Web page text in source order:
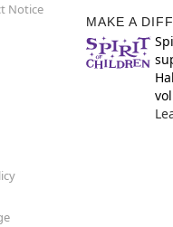
Notice
MAKE A